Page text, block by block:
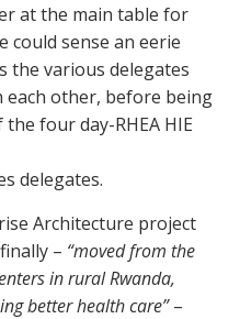
at the main table for
could sense an eerie
the various delegates
each other, before being
four day-RHEA HIE
delegates.
Architecture project
– “moved from the
in rural Rwanda,
better health care”–